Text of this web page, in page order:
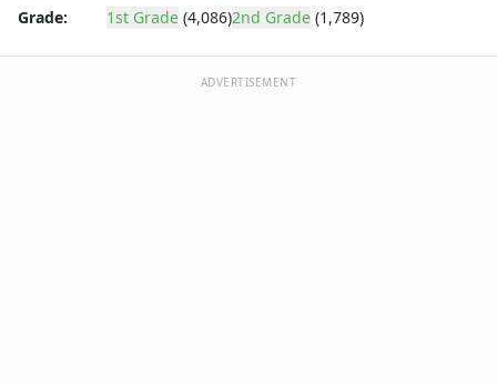
Grade:
1st Grade (4,086)2nd Grade (1,789)
ADVERTISEMENT